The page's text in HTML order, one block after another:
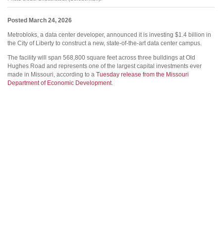
Posted March 24, 2026
Metrobloks, a data center developer, announced it is investing $1.4 billion in
the City of Liberty to construct a new, state-of-the-art data center campus.
The facility will span 568,800 square feet across three buildings at Old
Hughes Road and represents one of the largest capital investments ever
made in Missouri, according to a Tuesday release from the Missouri
Department of Economic Development